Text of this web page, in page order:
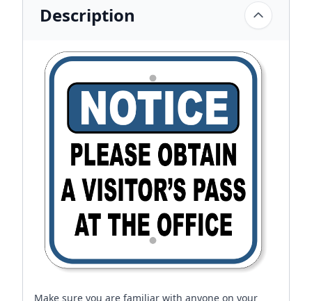
Description
Make sure you are familiar with anyone on your